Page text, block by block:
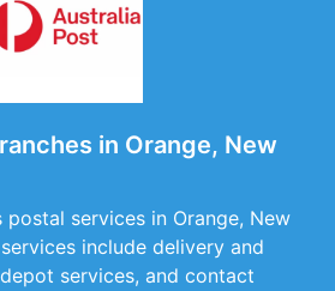
in Orange, New
services in Orange, New
include delivery and
services, and contact